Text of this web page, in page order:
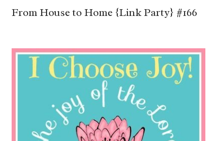
From House to Home {Link Party} #166